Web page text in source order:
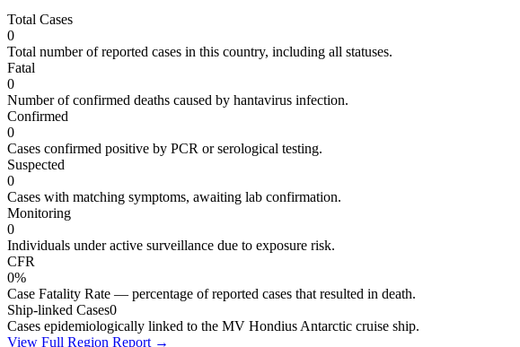
Total Cases
0
Total number of reported cases in this country, including all statuses.
Fatal
0
Number of confirmed deaths caused by hantavirus infection.
Confirmed
0
Cases confirmed positive by PCR or serological testing.
Suspected
0
Cases with matching symptoms, awaiting lab confirmation.
Monitoring
0
Individuals under active surveillance due to exposure risk.
CFR
0%
Case Fatality Rate — percentage of reported cases that resulted in death.
Ship-linked Cases0
Cases epidemiologically linked to the MV Hondius Antarctic cruise ship.
View Full Region Report →